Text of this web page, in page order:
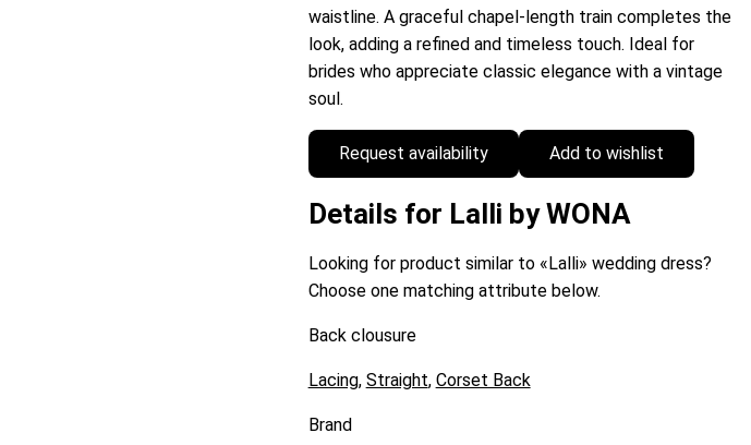
waistline. A graceful chapel-length train completes the
look, adding a refined and timeless touch. Ideal for
brides who appreciate classic elegance with a vintage
soul.
Request availability Add to wishlist
Details for Lalli by WONA
Looking for product similar to «Lalli» wedding dress?
Choose one matching attribute below.
Back clousure
Lacing, Straight, Corset Back
Brand